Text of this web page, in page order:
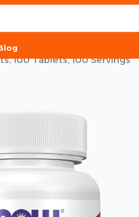
100 Tablets, 100 Servings